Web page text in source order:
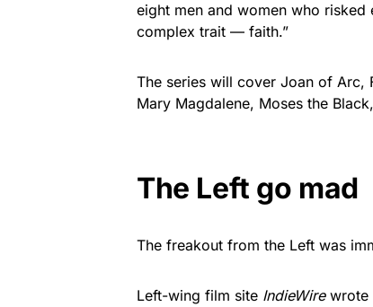
eight men and women who risked
complex trait — faith.”
The series will cover Joan of Arc,
Mary Magdalene, Moses the
The Left go mad
The freakout from the Left was
Left-wing film site IndieWirewrote